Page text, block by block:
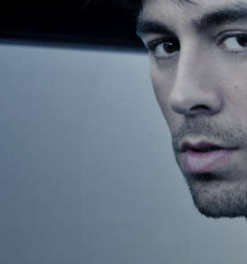
SHOWS UNTIL 8PM
CHARLES BRADLEY
CASSANDRA WILSON